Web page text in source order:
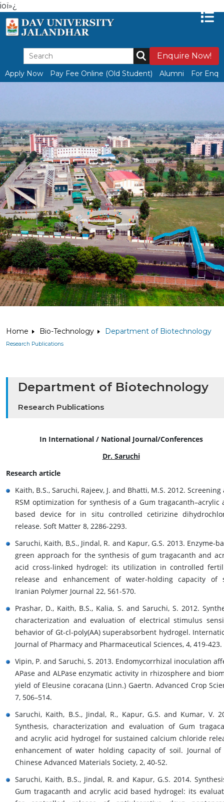
ioï»¿
Enquire Now!
Apply Now Pay Fee Online (Old Student) Alumni For
Home Bio-Technology Department of Biotechnology
Research Publications
Department of Biotechnology
Research Publications
In International / National Journal/Conferences
Dr. Saruchi
Research article
Kaith, B.S., Saruchi, Rajeev, J. and Bhatti, M.S. 2012. Screening
RSM optimization for synthesis of a Gum tragacanth–acrylic
based device for in situ controlled cetirizine
release. Soft Matter 8, 2286-2293.
Saruchi, Kaith, B,S., Jindal, R. and Kapur, G.S. 2013. Enzyme-
green approach for the synthesis of gum tragacanth and
acid cross-linked hydrogel: its utilization in controlled
release and enhancement of water-holding capacity of
Iranian Polymer Journal 22, 561-570.
Prashar, D., Kaith, B.S., Kalia, S. and Saruchi, S. 2012.
characterization and evaluation of electrical stimulus
behavior of Gt-cl-poly(AA) superabsorbent hydrogel.
Journal of Pharmacy and Pharmaceutical Sciences, 4, 419-423.
Vipin, P. and Saruchi, S. 2013. Endomycorrhizal inoculation
APase and ALPase enzymatic activity in rhizosphere and
yield of Eleusine coracana (Linn.) Gaertn. Advanced Crop
7, 506–514.
Saruchi, Kaith, B.S., Jindal, R., Kapur, G.S. and Kumar, V.
Synthesis, characterization and evaluation of Gum
and acrylic acid hydrogel for sustained calcium chloride
enhancement of water holding capacity of soil. Journal
Chinese Advanced Materials Society, 2, 40-52.
Saruchi, Kaith, B.S., Jindal, R. and Kapur, G.S. 2014.
Gum tragacanth and acrylic acid based hydrogel: its